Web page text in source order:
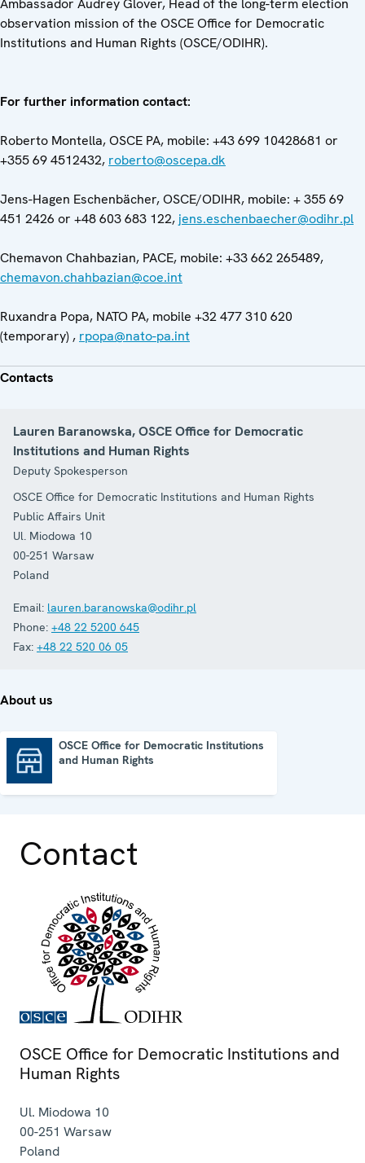
observation mission of the OSCE Office for Democratic
Institutions and Human Rights (OSCE/ODIHR).
For further information contact:
Roberto Montella, OSCE PA, mobile: +43 699 10428681 or
+355 69 4512432, roberto@oscepa.dk
Jens-Hagen Eschenbächer, OSCE/ODIHR, mobile: + 355 69
451 2426 or +48 603 683 122, jens.eschenbaecher@odihr.pl
Chemavon Chahbazian, PACE, mobile: +33 662 265489,
chemavon.chahbazian@coe.int
Ruxandra Popa, NATO PA, mobile +32 477 310 620
(temporary) , rpopa@nato-pa.int
Contacts
Lauren Baranowska, OSCE Office for Democratic
Institutions and Human Rights
Deputy Spokesperson
OSCE Office for Democratic Institutions and Human Rights
Public Affairs Unit
Ul. Miodowa 10
00-251 Warsaw
Poland
Email: lauren.baranowska@odihr.pl
Phone: +48 22 5200 645
Fax: +48 22 520 06 05
About us
OSCE Office for Democratic Institutions
and Human Rights
Contact
OSCE Office for Democratic Institutions and
Human Rights
Ul. Miodowa 10
00-251 Warsaw
Poland